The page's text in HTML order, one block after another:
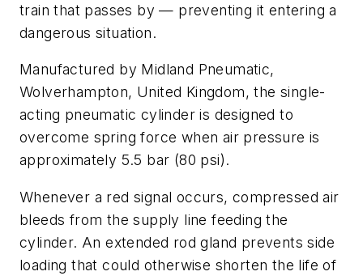
train that passes by — preventing it entering a
dangerous situation.
Manufactured by Midland Pneumatic,
Wolverhampton, United Kingdom, the single-
acting pneumatic cylinder is designed to
overcome spring force when air pressure is
approximately 5.5 bar (80 psi).
Whenever a red signal occurs, compressed air
bleeds from the supply line feeding the
cylinder. An extended rod gland prevents side
loading that could otherwise shorten the life of